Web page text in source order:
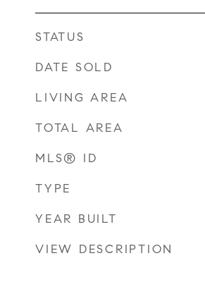
STATUS
DATE SOLD
LIVING AREA
TOTAL AREA
MLS® ID
TYPE
YEAR BUILT
VIEW DESCRIPTION